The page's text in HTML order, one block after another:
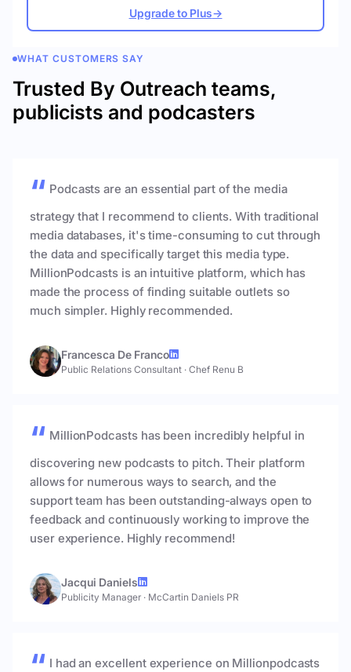
Upgrade to Plus→
WHAT CUSTOMERS SAY
Trusted By Outreach teams,
publicists and podcasters
Podcasts are an essential part of the media
strategy that I recommend to clients. With traditional
media databases, it's time-consuming to cut through
the data and specifically target this media type.
MillionPodcasts is an intuitive platform, which has
made the process of finding suitable outlets so
much simpler. Highly recommended.
Francesca De Franco
Public Relations Consultant · Chef Renu B
MillionPodcasts has been incredibly helpful in
discovering new podcasts to pitch. Their platform
allows for numerous ways to search, and the
support team has been outstanding-always open to
feedback and continuously working to improve the
user experience. Highly recommend!
Jacqui Daniels
Publicity Manager · McCartin Daniels PR
I had an excellent experience on Millionpodcasts